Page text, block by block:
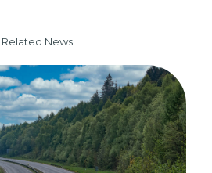
Related News